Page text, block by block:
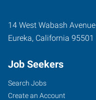
14 West Wabash Avenue
Eureka, California 95501
Job Seekers
Search Jobs
Create an Account